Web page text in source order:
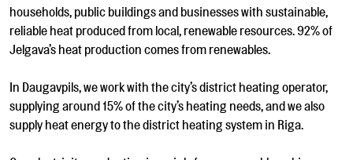
households, public buildings and businesses with sustainable,
reliable heat produced from local, renewable resources. 92% of
Jelgava’s heat production comes from renewables.
In Daugavpils, we work with the city’s district heating operator,
supplying around 15% of the city’s heating needs, and we also
supply heat energy to the district heating system in Riga.